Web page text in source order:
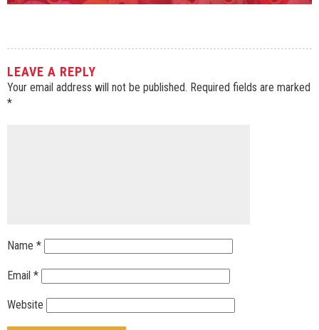
LEAVE A REPLY
Your email address will not be published. Required fields are marked
*
Name *
Email *
Website